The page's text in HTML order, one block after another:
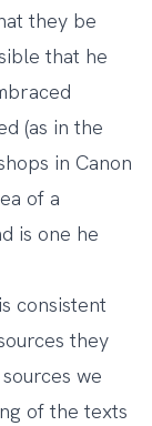
they be
that he
(as in the
in Canon
of a
is one he
consistent
they
we
of the texts